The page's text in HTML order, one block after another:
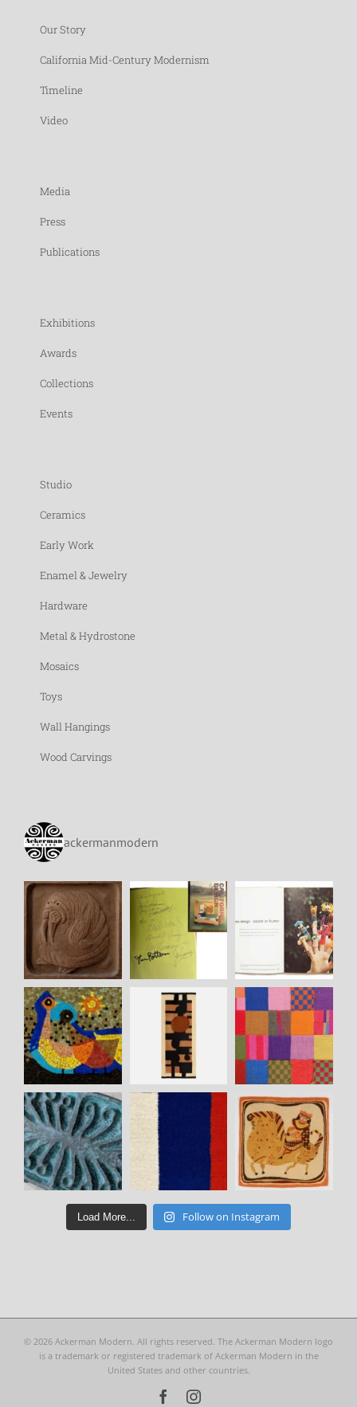
Our Story
California Mid-Century Modernism
Timeline
Video
Media
Press
Publications
Exhibitions
Awards
Collections
Events
Studio
Ceramics
Early Work
Enamel & Jewelry
Hardware
Metal & Hydrostone
Mosaics
Toys
Wall Hangings
Wood Carvings
ackermanmodern
Load More... Follow on Instagram
© 2026 Ackerman Modern. All rights reserved. The Ackerman Modern logo
is a trademark or registered trademark of Ackerman Modern in the
United States and other countries.
FacebookInstagram